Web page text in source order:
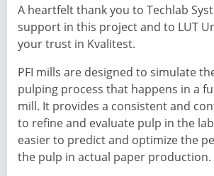
A heartfelt thank you to Techlab
support in this project and to LUT
your trust in Kvalitest.
PFI mills are designed to simulate
pulping process that happens in a
mill. It provides a consistent and
to refine and evaluate pulp in the
easier to predict and optimize the
the pulp in actual paper production.